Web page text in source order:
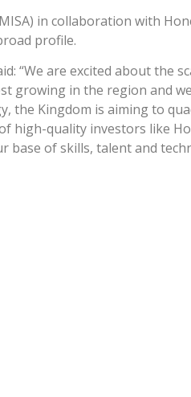
in collaboration with
profile.
“We are excited about
growing in the region and
the Kingdom is aiming to
high-quality investors like
base of skills, talent and